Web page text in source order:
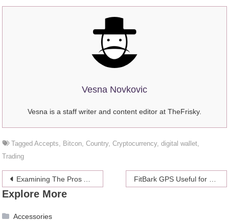
Vesna Novkovic
Vesna is a staff writer and content editor at TheFrisky.
TaggedAccepts Bitcon ,Country,Cryptocurrency,digital wallet
Trading
Post
navigation
Examining The Pros And Cons Of Bitcoin For Small Business
Explore More
Accessories